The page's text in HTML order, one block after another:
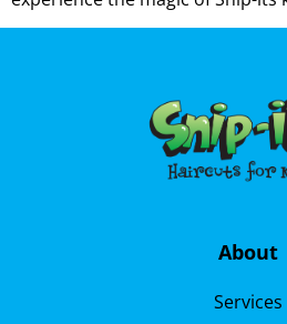
About
Services